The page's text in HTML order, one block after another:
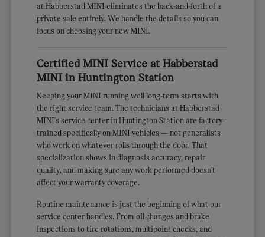
at Habberstad MINI eliminates the back-and-forth of a
private sale entirely. We handle the details so you can
focus on choosing your new MINI.
Certified MINI Service at Habberstad
MINI in Huntington Station
Keeping your MINI running well long-term starts with
the right service team. The technicians at Habberstad
MINI's service center in Huntington Station are factory-
trained specifically on MINI vehicles — not generalists
who work on whatever rolls through the door. That
specialization shows in diagnosis accuracy, repair
quality, and making sure any work performed doesn't
affect your warranty coverage.
Routine maintenance is just the beginning of what our
service center handles. From oil changes and brake
inspections to tire rotations, multipoint checks, and